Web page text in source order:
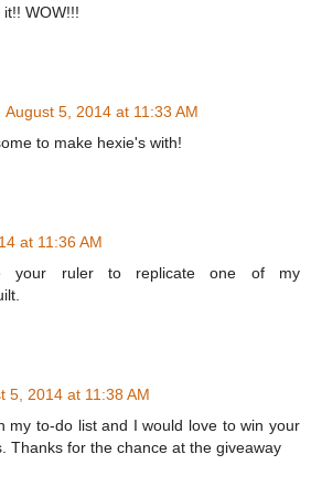
WOW!!!
August 5, 2014 at 11:33 AM
to make hexie's with!
at 11:36 AM
your ruler to replicate one of my
5, 2014 at 11:38 AM
my to-do list and I would love to win your
Thanks for the chance at the giveaway